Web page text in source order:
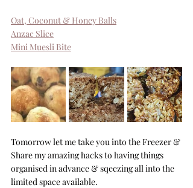
Oat, Coconut & Honey Balls
Anzac Slice
Mini Muesli Bite
Tomorrow let me take you into the Freezer &
Share my amazing hacks to having things
organised in advance & sqeezing all into the
limited space available.